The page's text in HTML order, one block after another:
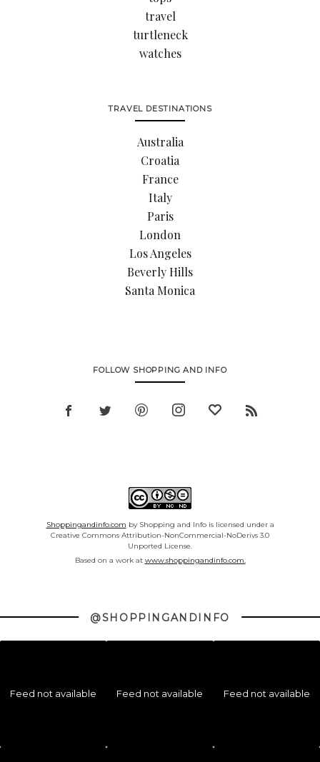
travel
turtleneck
watches
TRAVEL DESTINATIONS
Australia
Croatia
France
Italy
Paris
London
Los Angeles
Beverly Hills
Santa Monica
FOLLOW SHOPPING AND INFO
Shoppingandinfo.com by Shopping and Info is licensed under a
Creative Commons Attribution-NonCommercial-NoDerivs 3.0
Unported License.
Based on a work at www.shoppingandinfo.com.
@SHOPPINGANDINFO
Feed not available Feed not available Feed not available